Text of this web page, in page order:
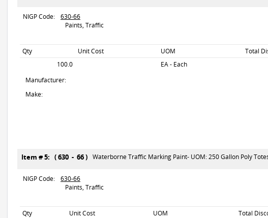
NIGP Code:
630-66
Paints, Traffic
Qty Unit Cost UOM Total
100.0
EA - Each
Manufacturer:
Make:
Item # 5: ( 630 - 66 ) Waterborne Traffic Marking Paint- UOM: 250 Gallon Poly
NIGP Code:
630-66
Paints, Traffic
Qty Unit Cost UOM Total